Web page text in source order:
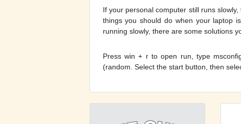
If your personal computer still runs
things you should do when your laptop
running slowly, there are some solutions
Press win + r to open run, type
(random. Select the start button, then